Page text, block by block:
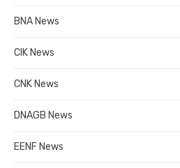
BNA News
CIK News
CNK News
DNAGB News
EENF News